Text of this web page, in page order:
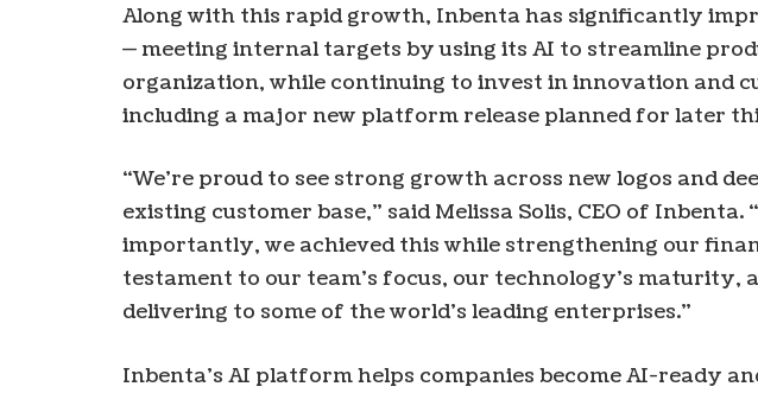
Along with this rapid growth, Inbenta has significantly
— meeting internal targets by using its AI to streamline
organization, while continuing to invest in innovation and
including a major new platform release planned for later
“We’re proud to see strong growth across new logos and
existing customer base,” said Melissa Solis, CEO of Inbenta.
importantly, we achieved this while strengthening our
testament to our team’s focus, our technology’s maturity,
delivering to some of the world’s leading enterprises.”
Inbenta’s AI platform helps companies become AI-ready